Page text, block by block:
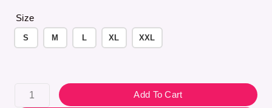
Size
S M L XL XXL
Add To Cart